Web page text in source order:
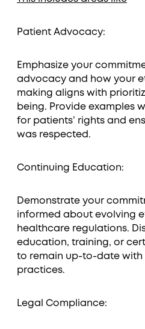
Patient Advocacy:
Emphasize your
advocacy and how your
making aligns with
being. Provide examples
for patients’ rights and
was respected.
Continuing Education:
Demonstrate your
informed about evolving
healthcare regulations.
education, training, or
to remain up-to-date with
practices.
Legal Compliance: